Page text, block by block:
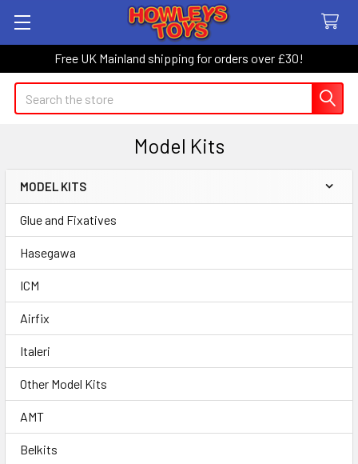
Free UK Mainland shipping for orders over £30!
Search
Model Kits
Sidebar
MODEL KITS
Glue and Fixatives
Hasegawa
ICM
Airfix
Italeri
Other Model Kits
AMT
Belkits